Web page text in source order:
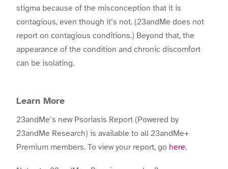
stigma because of the misconception that it is
contagious, even though it’s not. (23andMe does not
report on contagious conditions.) Beyond that, the
appearance of the condition and chronic discomfort
can be isolating.
Learn More
23andMe’s new Psoriasis Report (Powered by
23andMe Research) is available to all 23andMe+
Premium members. To view your report, go here.